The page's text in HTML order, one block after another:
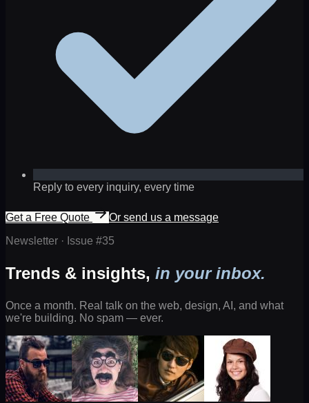
Reply to every inquiry, every time
Get a Free Quote
Or send us a message
Newsletter · Issue #35
Trends & insights, in your inbox.
Once a month. Real talk on the web, design, AI, and what
we're building. No spam — ever.